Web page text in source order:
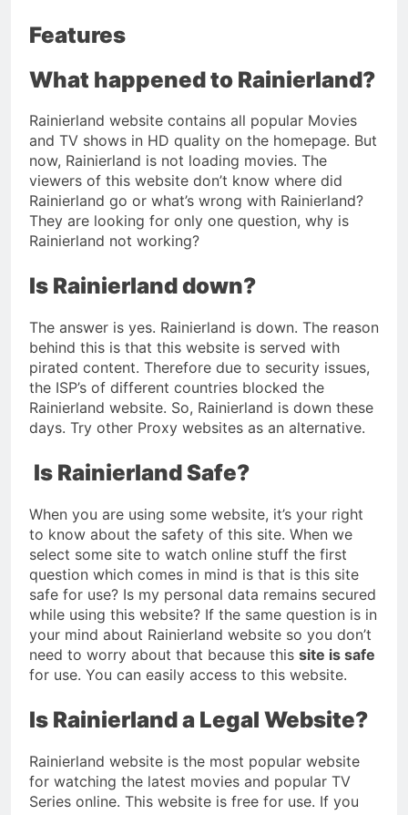
Features
What happened to Rainierland?
Rainierland website contains all popular Movies
and TV shows in HD quality on the homepage. But
now, Rainierland is not loading movies. The
viewers of this website don’t know where did
Rainierland go or what’s wrong with Rainierland?
They are looking for only one question, why is
Rainierland not working?
Is Rainierland down?
The answer is yes. Rainierland is down. The reason
behind this is that this website is served with
pirated content. Therefore due to security issues,
the ISP’s of different countries blocked the
Rainierland website. So, Rainierland is down these
days. Try other Proxy websites as an alternative.
Is Rainierland Safe?
When you are using some website, it’s your right
to know about the safety of this site. When we
select some site to watch online stuff the first
question which comes in mind is that is this site
safe for use? Is my personal data remains secured
while using this website? If the same question is in
your mind about Rainierland website so you don’t
need to worry about that because this site is safe
for use. You can easily access to this website.
Is Rainierland a Legal Website?
Rainierland website is the most popular website
for watching the latest movies and popular TV
Series online. This website is free for use. If you